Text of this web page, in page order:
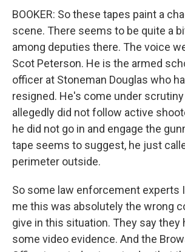
BOOKER: So these tapes paint a
scene. There seems to be quite a
among deputies there. The voice
Scot Peterson. He is the armed
officer at Stoneman Douglas who
resigned. He's come under
allegedly did not follow active
he did not go in and engage the
tape seems to suggest, he just
perimeter outside.
So some law enforcement experts
me this was absolutely the wrong
give in this situation. They say they
some video evidence. And the